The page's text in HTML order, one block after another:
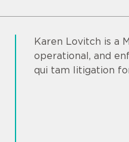
Karen Lovitch is a
operational, and
qui tam litigation